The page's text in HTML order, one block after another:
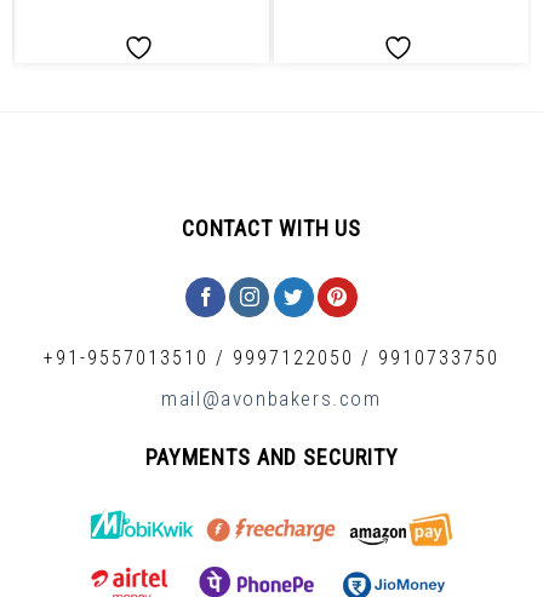
CONTACT WITH US
+91-9557013510 / 9997122050 / 9910733750
mail@avonbakers.com
PAYMENTS AND SECURITY